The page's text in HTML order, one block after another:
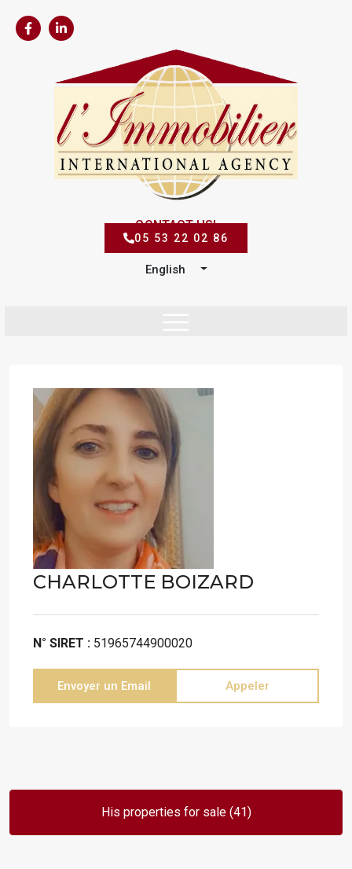
CONTACT US!
05 53 22 02 86
English
CHARLOTTE BOIZARD
N° SIRET : 51965744900020
Envoyer un Email Appeler
His properties for sale (41)